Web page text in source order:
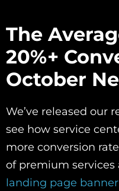
The
20%+
October
We’ve released our
see how service
more conversion
of premium services
landing page